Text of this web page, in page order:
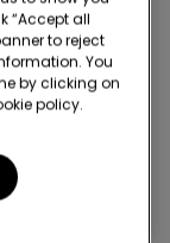
“Accept all
to reject
You
by clicking on
policy.